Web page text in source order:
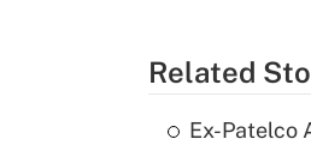
Related
Ex-Patelco